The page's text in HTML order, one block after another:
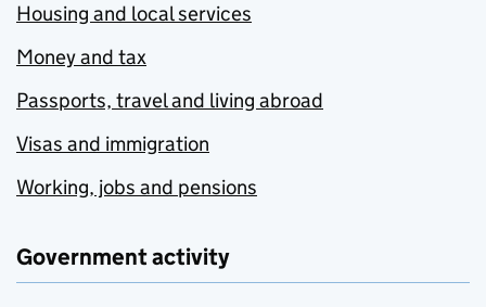
Housing and local services
Money and tax
Passports, travel and living abroad
Visas and immigration
Working, jobs and pensions
Government activity